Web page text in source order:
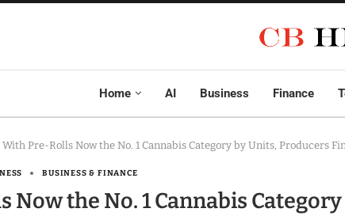
Home AI Business Finance
With Pre-Rolls Now the No. 1 Cannabis Category by Units, Producers
BUSINESS & FINANCE
Now the No. 1 Cannabis